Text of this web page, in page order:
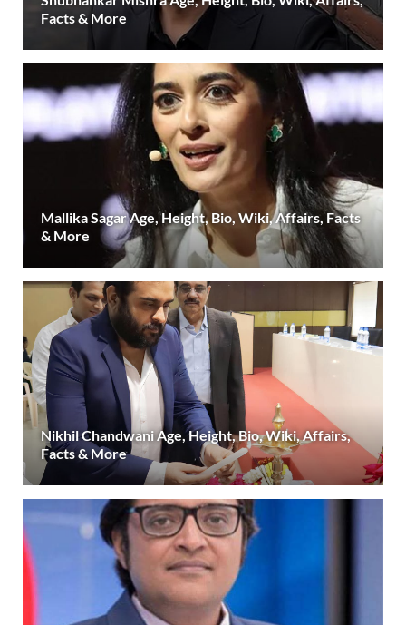
Facts & More
Mallika Sagar Age, Height, Bio, Wiki, Affairs, Facts
& More
Nikhil Chandwani Age, Height, Bio, Wiki, Affairs,
Facts & More